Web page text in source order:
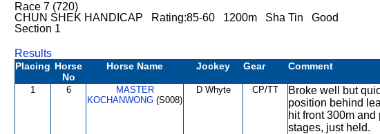
Race 7 (720)
CHUN SHEK HANDICAP Rating:85-60 1200m Sha Tin Good
Section 1
Results
Placing Horse
No
Horse Name Jockey Gear Comment
1 6
MASTER
KOCHANWONG (S008)
D Whyte CP/TT
Broke well but
position behind
hit front 300m and
stages, just held.